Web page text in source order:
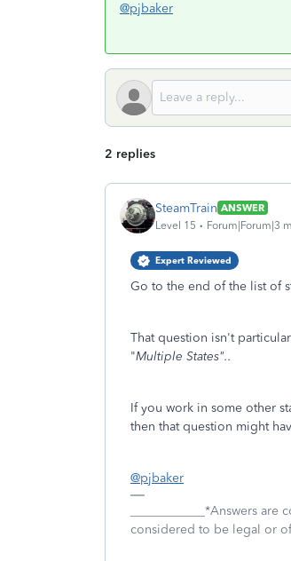
@pjbaker
2 replies
SteamTrain ANSWER
Level 15
Forum|Forum|3
Expert Reviewed
Go to the end of the list of
That question isn't
"Multiple States"..
If you work in some other
then that question might
@pjbaker
____________*Answers
considered to be legal or